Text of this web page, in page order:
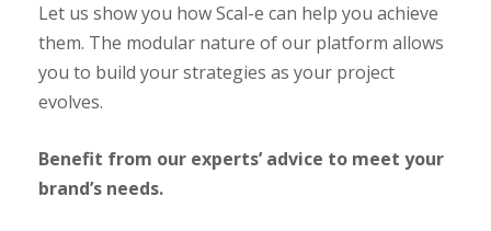
Let us show you how Scal-e can help you achieve
them. The modular nature of our platform allows
you to build your strategies as your project
evolves.
Benefit from our experts’ advice to meet your
brand’s needs.